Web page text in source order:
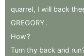
quarrel, I will back
GREGORY.
How?
Turn thy back and run